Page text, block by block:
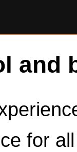
and
for